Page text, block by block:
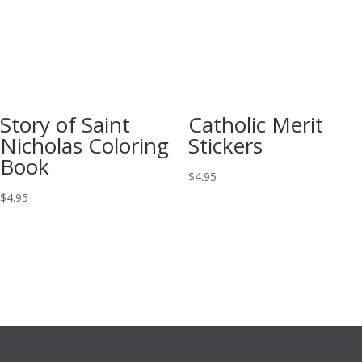
Story of Saint
Nicholas Coloring
Book
$4.95
Catholic Merit
Stickers
$4.95